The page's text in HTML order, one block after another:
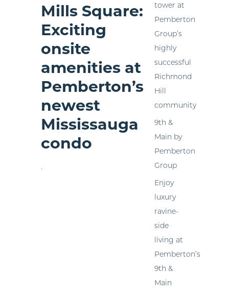
Mills Square:
Exciting
onsite
amenities at
Pemberton’s
newest
Mississauga
condo
.
tower at
Pemberton
Group’s
highly
successful
Richmond
Hill
community
9th &
Main by
Pemberton
Group
Enjoy
luxury
ravine-
side
living at
Pemberton’s
9th &
Main